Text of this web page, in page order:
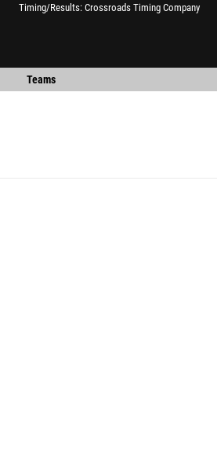
Timing/Results Crossroads Timing Company
Teams